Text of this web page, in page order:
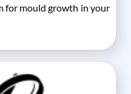
for mould growth in your